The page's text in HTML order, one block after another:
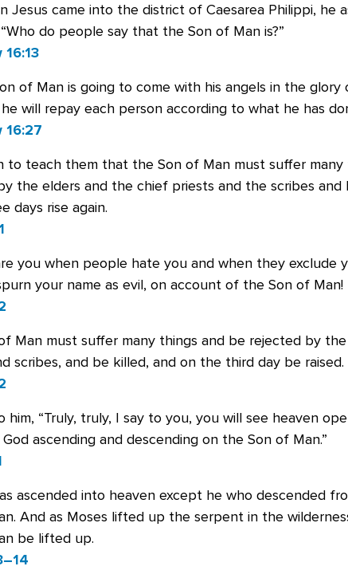
Jesus came into the district of Caesarea Philippi, he
do people say that the Son of Man is?”
of Man is going to come with his angels in the glory
will repay each person according to what he has
to teach them that the Son of Man must suffer many
the elders and the chief priests and the scribes and
days rise again.
you when people hate you and when they exclude
your name as evil, on account of the Son of Man!
Man must suffer many things and be rejected by
scribes, and be killed, and on the third day be raised.
him, “Truly, truly, I say to you, you will see heaven
ascending and descending on the Son of Man.”
ascended into heaven except he who descended
And as Moses lifted up the serpent in the
be lifted up.